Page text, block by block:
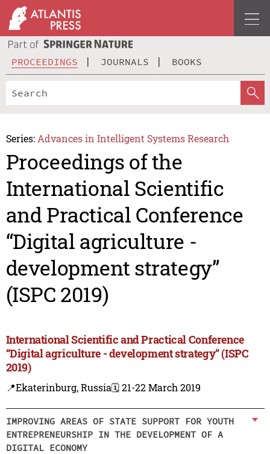
PROCEEDINGS JOURNALS BOOKS
Series: Advances in Intelligent Systems Research
Proceedings of the
International Scientific
and Practical Conference
“Digital agriculture -
development strategy”
(ISPC 2019)
International Scientific and Practical Conference
“Digital agriculture - development strategy” (ISPC
2019)
📍Ekaterinburg, Russia🗓️ 21-22 March 2019
IMPROVING AREAS OF STATE SUPPORT FOR YOUTH
ENTREPRENEURSHIP IN THE DEVELOPMENT OF A
DIGITAL ECONOMY